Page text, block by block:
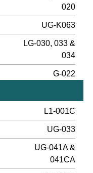
020
UG-K063
LG-030, 033 &
034
G-022
L1-001C
UG-033
UG-041A &
041CA